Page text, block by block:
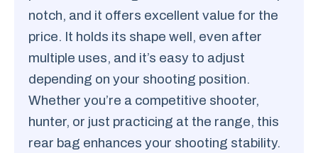
notch, and it offers excellent value for the
price. It holds its shape well, even after
multiple uses, and it’s easy to adjust
depending on your shooting position.
Whether you’re a competitive shooter,
hunter, or just practicing at the range, this
rear bag enhances your shooting stability.